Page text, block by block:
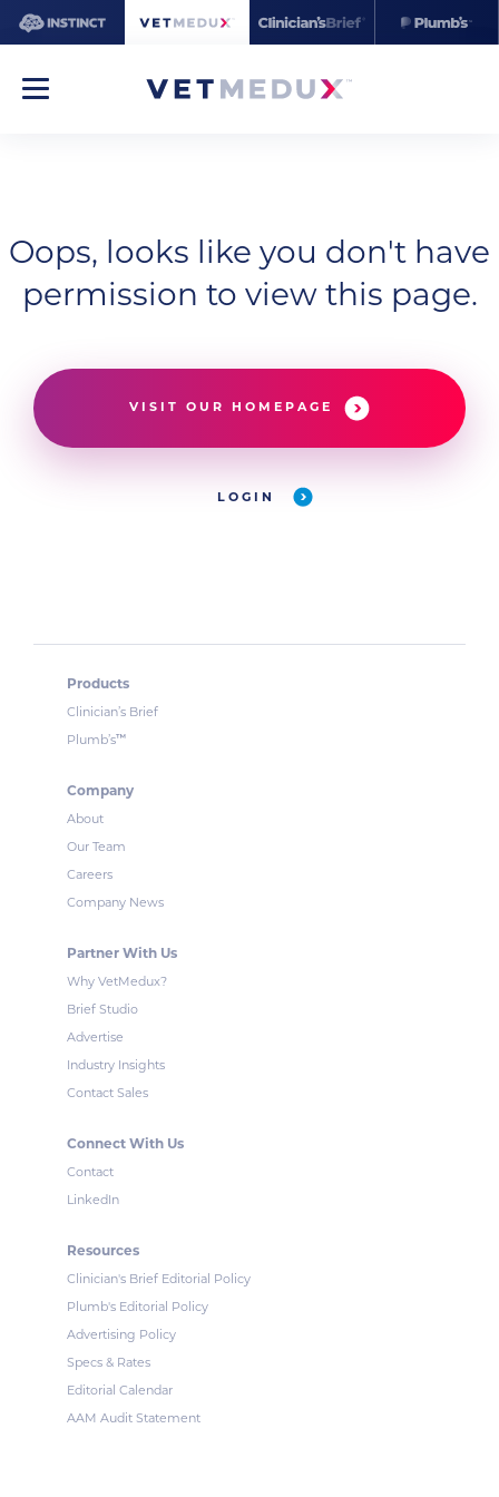
Oops, looks like you don't have
permission to view this page.
VISIT OUR HOMEPAGE
LOGIN
Products
Clinician’s Brief
Plumb’s™
Company
About
Our Team
Careers
Company News
Partner With Us
Why VetMedux?
Brief Studio
Advertise
Industry Insights
Contact Sales
Connect With Us
Contact
LinkedIn
Resources
Clinician's Brief Editorial Policy
Plumb's Editorial Policy
Advertising Policy
Specs & Rates
Editorial Calendar
AAM Audit Statement